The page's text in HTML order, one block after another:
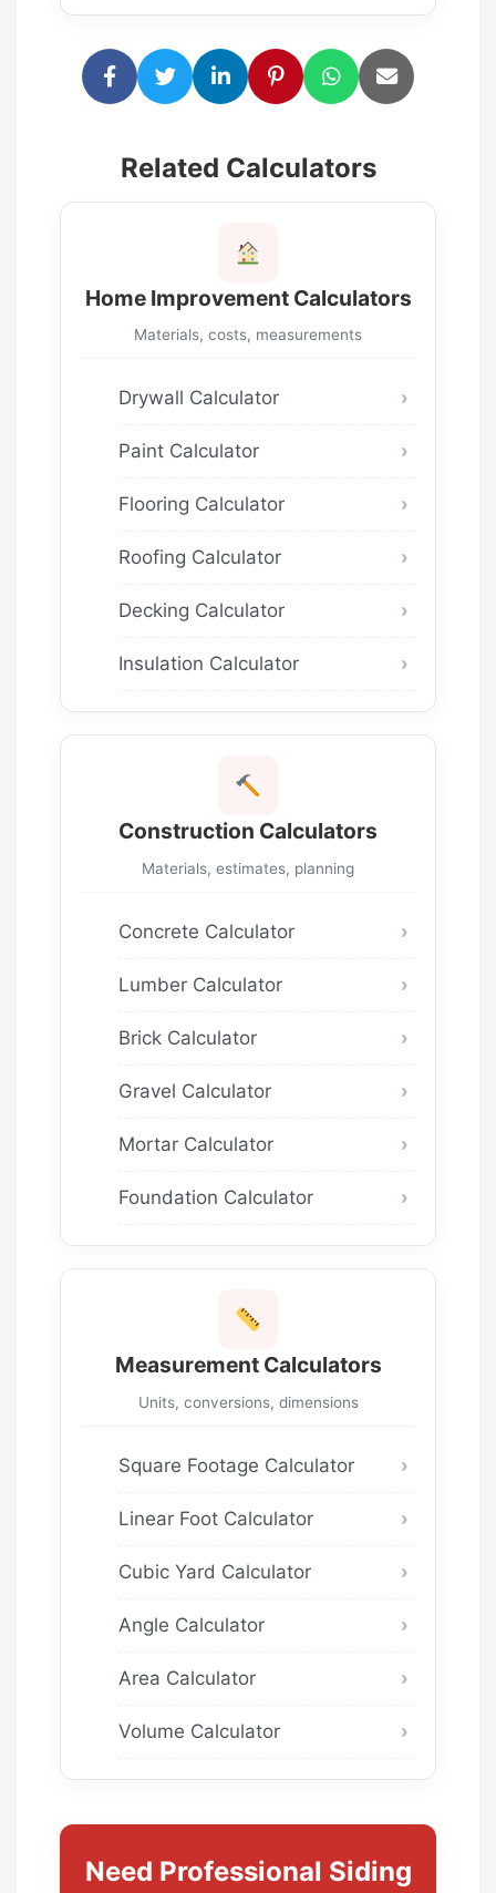
Related Calculators
Home Improvement Calculators
Materials, costs, measurements
Drywall Calculator
Paint Calculator
Flooring Calculator
Roofing Calculator
Decking Calculator
Insulation Calculator
Construction Calculators
Materials, estimates, planning
Concrete Calculator
Lumber Calculator
Brick Calculator
Gravel Calculator
Mortar Calculator
Foundation Calculator
Measurement Calculators
Units, conversions, dimensions
Square Footage Calculator
Linear Foot Calculator
Cubic Yard Calculator
Angle Calculator
Area Calculator
Volume Calculator
Need Professional Siding